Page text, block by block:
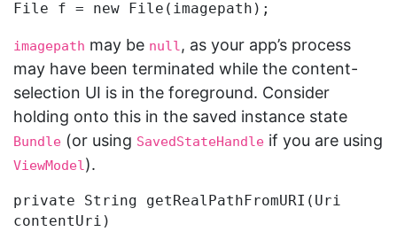
imagepath may be null, as your app’s process
may have been terminated while the content-
selection UI is in the foreground. Consider
holding onto this in the saved instance state
Bundle (or using SavedStateHandle if you are using
ViewModel).
private String getRealPathFromURI(Uri